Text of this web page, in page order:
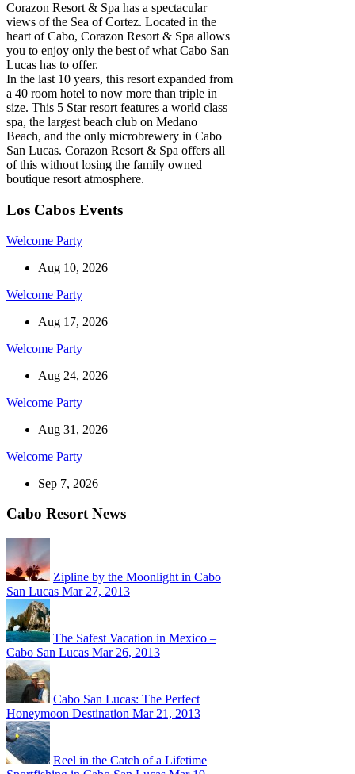
Corazon Resort & Spa has a spectacular
views of the Sea of Cortez. Located in the
heart of Cabo, Corazon Resort & Spa allows
you to enjoy only the best of what Cabo San
Lucas has to offer.
In the last 10 years, this resort expanded from
a 40 room hotel to now more than triple in
size. This 5 Star resort features a world class
spa, the largest beach club on Medano
Beach, and the only microbrewery in Cabo
San Lucas. Corazon Resort & Spa offers all
of this without losing the family owned
boutique resort atmosphere.
Los Cabos Events
Welcome Party
Aug 10, 2026
Welcome Party
Aug 17, 2026
Welcome Party
Aug 24, 2026
Welcome Party
Aug 31, 2026
Welcome Party
Sep 7, 2026
Cabo Resort News
Zipline by the Moonlight in Cabo
San Lucas Mar 27, 2013
The Safest Vacation in Mexico –
Cabo San Lucas Mar 26, 2013
Cabo San Lucas: The Perfect
Honeymoon Destination Mar 21, 2013
Reel in the Catch of a Lifetime